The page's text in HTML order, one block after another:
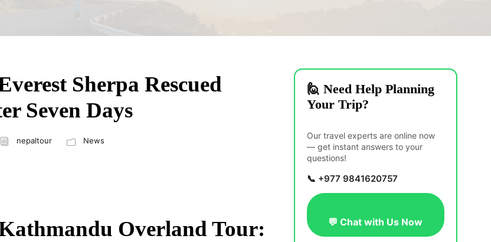
Sherpa Rescued
Seven Days
nepaltour News
Overland Tour:
🙋 Need Help Planning
Your Trip?
Our travel experts are online now
— get instant answers to your
questions!
📞 +977 9841620757
💬 Chat with Us Now